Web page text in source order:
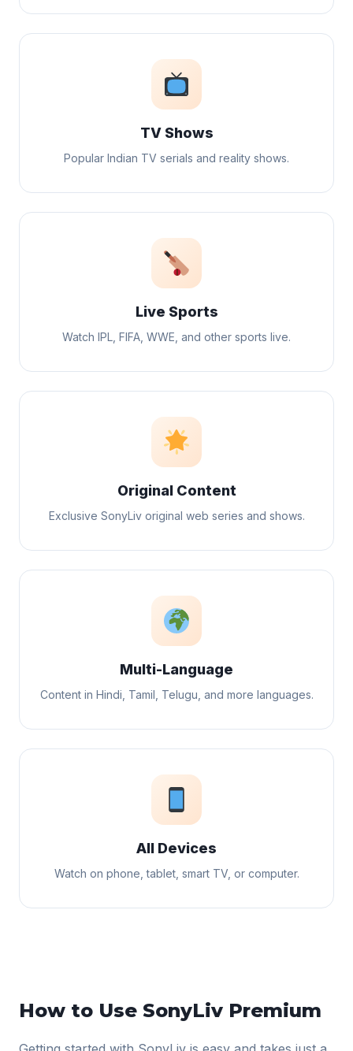
TV Shows
Popular Indian TV serials and reality shows.
Live Sports
Watch IPL, FIFA, WWE, and other sports live.
Original Content
Exclusive SonyLiv original web series and shows.
Multi-Language
Content in Hindi, Tamil, Telugu, and more languages.
All Devices
Watch on phone, tablet, smart TV, or computer.
How to Use SonyLiv Premium